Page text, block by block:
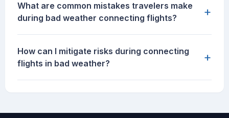
What are common mistakes travelers make
during bad weather connecting flights?
+
How can I mitigate risks during connecting
flights in bad weather?
+